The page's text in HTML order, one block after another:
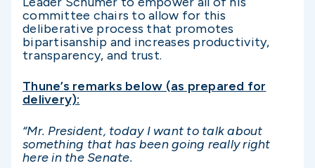
committee chairs to allow for this
deliberative process that promotes
bipartisanship and increases productivity,
transparency, and trust.
Thune’s remarks below (as prepared for
delivery):
“Mr. President, today I want to talk about
something that has been going really right
here in the Senate.